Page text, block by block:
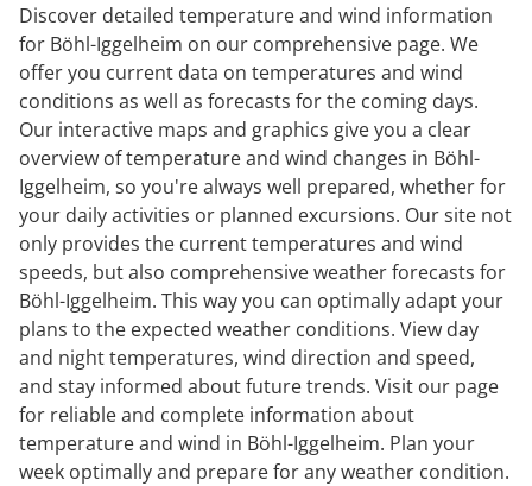
Discover detailed temperature and wind information
for Böhl-Iggelheim on our comprehensive page. We
offer you current data on temperatures and wind
conditions as well as forecasts for the coming days.
Our interactive maps and graphics give you a clear
overview of temperature and wind changes in Böhl-
Iggelheim, so you're always well prepared, whether for
your daily activities or planned excursions. Our site not
only provides the current temperatures and wind
speeds, but also comprehensive weather forecasts for
Böhl-Iggelheim. This way you can optimally adapt your
plans to the expected weather conditions. View day
and night temperatures, wind direction and speed,
and stay informed about future trends. Visit our page
for reliable and complete information about
temperature and wind in Böhl-Iggelheim. Plan your
week optimally and prepare for any weather condition.